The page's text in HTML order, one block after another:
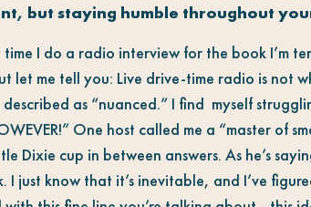
but staying humble throughout
time I do a radio interview for the book I’m
let me tell you: Live drive-time radio is not
as “nuanced.” I find myself
One host called me a “master of
Dixie cup in between answers. As he’s
I just know that it’s inevitable, and I’ve